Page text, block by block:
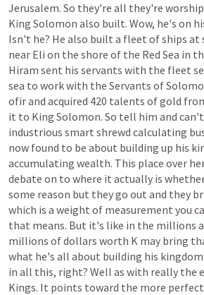
Jerusalem. So they're all they're
King Solomon also built. Wow, he's on
Isn't he? He also built a fleet ofships at
near Eli on the shore of the Red Sea in
Hiram sent his servants with the fleet
sea to workwith the Servants of
ofirand acquired 420 talents ofgold
it to King Solomon. So tell him and can't
industrious smart shrewd calculating
now found to be about building up his
accumulating wealth. This place over
debate on to where it actually is
some reason but theygo out and they
which is a weight of measurement you
that means. But it's like in the millions
millions ofdollars worth K may bring
what he's all about building his kingdom
in all this, right? Well as with really the
Kings. It points toward the more perfect